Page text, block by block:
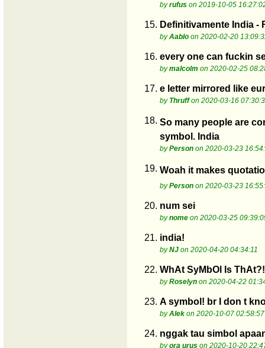
byrufus on 2019-10-05
15. Definitivamente India -
byAablo on 2020-02-20
16. every one can fuckin
bymalcolm on 2020-02-25
17. e letter mirrored like
by Thruffon 2020-03-16
18. So many people are
symbol. India
byPerson on 2020-03-23
19. Woah it makes
byPerson on 2020-03-23
20. num sei
bynome on 2020-03-25
21. india!
byNJ on 2020-04-20 04:34:11
22. WhAt SyMbOl Is ThAt?!
byRoselyn on 2020-04-22
23. A symbol! br I don t
byAlek on 2020-10-07 02:58:57
24. nggak tau simbol
byora urus on 2020-10-20